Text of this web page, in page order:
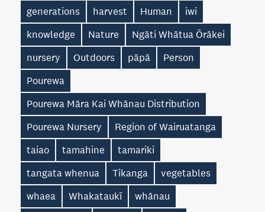
generations
harvest Human
iwi
knowledge
Nature
Ngāti Whātua Ōrākei
nursery
Outdoors pāpā
Person
Pourewa
Pourewa Māra Kai Whānau Distribution
Pourewa Nursery
Region of Wairuatanga
taiao
tamahine
tamariki
tangata whenua
Tikanga
vegetables
whaea
Whakataukī
whānau